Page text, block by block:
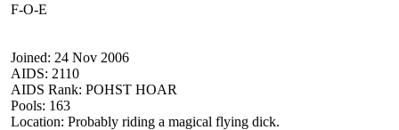
F-O-E
Joined: 24 Nov 2006
AIDS: 2110
AIDS Rank: POHST HOAR
Pools: 163
Location: Probably riding a magical flying dick.